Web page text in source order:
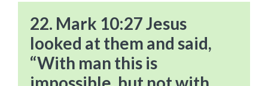
22. Mark 10:27 Jesus
looked at them and said,
“With man this is